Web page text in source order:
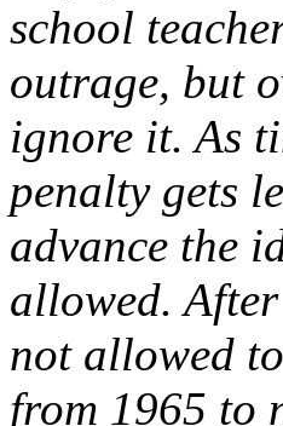
school
outrage, but
ignore it. As
penalty gets
advance the
allowed.
not allowed
from 1965 to